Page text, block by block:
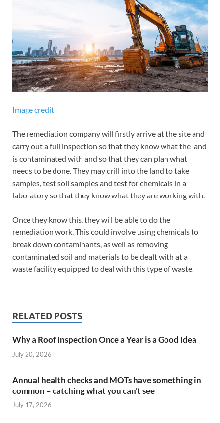
Image credit
The remediation company will firstly arrive at the site and
carry out a full inspection so that they know what the land
is contaminated with and so that they can plan what
needs to be done. They may drill into the land to take
samples, test soil samples and test for chemicals in a
laboratory so that they know what they are working with.
Once they know this, they will be able to do the
remediation work. This could involve using chemicals to
break down contaminants, as well as removing
contaminated soil and materials to be dealt with at a
waste facility equipped to deal with this type of waste.
RELATED POSTS
Why a Roof Inspection Once a Year is a Good Idea
July 20, 2026
Annual health checks and MOTs have something in
common – catching what you can’t see
July 17, 2026